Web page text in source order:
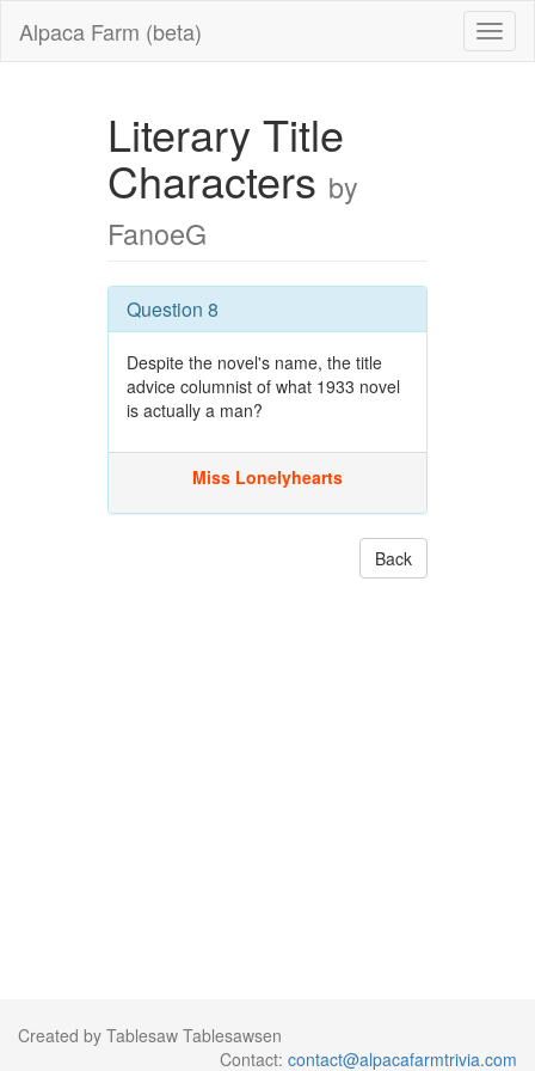
Alpaca Farm (beta)
Literary Title
Characters by
FanoeG
Question 8
Despite the novel's name, the title
advice columnist of what 1933 novel
is actually a man?
Miss Lonelyhearts
Back
Created by Tablesaw Tablesawsen
Contact: contact@alpacafarmtrivia.com